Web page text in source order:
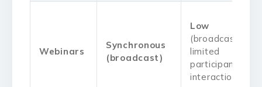
Webinars
Synchronous
(broadcast)
Low
(broadcast,
limited
participant
interaction)